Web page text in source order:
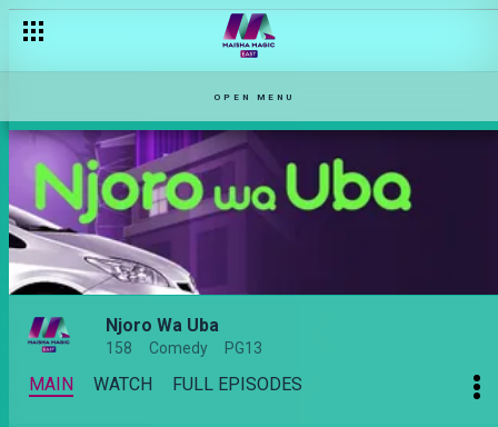
OPEN MENU
Njoro Wa Uba
158 Comedy PG13
MAIN WATCH FULL EPISODES